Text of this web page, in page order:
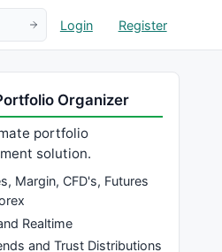
Login Register
Organizer
portfolio
solution.
Margin, CFD's, Futures
Realtime
and Trust Distributions